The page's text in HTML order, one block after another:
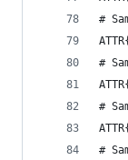
#
#
#
#